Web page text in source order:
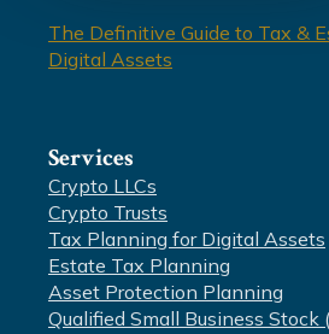
The Definitive Guide to Tax &
Digital Assets
Services
Crypto LLCs
Crypto Trusts
Tax Planning for Digital Assets
Estate Tax Planning
Asset Protection Planning
Qualified Small Business Stock